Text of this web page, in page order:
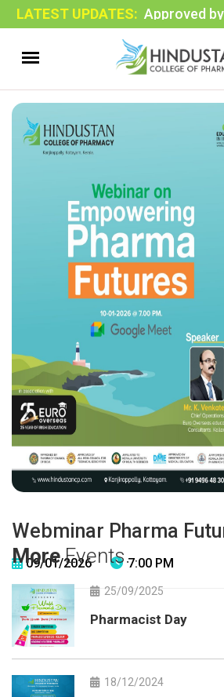
LATEST UPDATES: Approved by
Webminar Pharma
09/01/2026 7:00 PM
MoreEvents.
25/09/2025
Pharmacist Day
18/12/2024